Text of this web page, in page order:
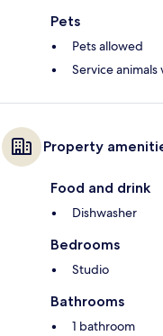
Pets
Pets allowed
Service
Property
Food and drink
Dishwasher
Bedrooms
Studio
Bathrooms
1 bathroom